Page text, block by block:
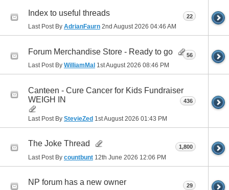
Index to useful threads
Last Post By AdrianFaurn 2nd August 2026 04:46 AM
22
Forum Merchandise Store - Ready to go
Last Post By WilliamMal 1st August 2026 08:46 PM
56
Canteen - Cure Cancer for Kids Fundraiser
WEIGH IN
Last Post By StevieZed 1st August 2026 01:43 PM
436
The Joke Thread
Last Post By countbunt 12th June 2026 12:06 PM
1,800
NP forum has a new owner 29